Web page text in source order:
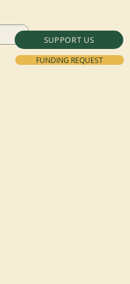
SUPPORT US
FUNDING REQUEST